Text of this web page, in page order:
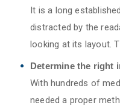
It is a long
distracted by the
looking at its layout.
Determine the right
With hundreds of
needed a proper